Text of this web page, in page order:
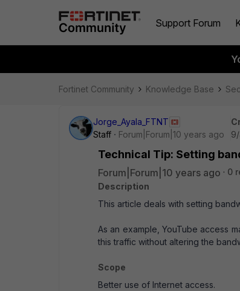
Support Forum
Fortinet Community Knowledge Base
Jorge_Ayala_FTNT
Staff
Forum|Forum|10 years ago
Technical Tip: Setting
Forum|Forum|10 years ago 0
Description
This article deals with setting
As an example, YouTube access
this traffic without altering the
Scope
Better use of Internet access.